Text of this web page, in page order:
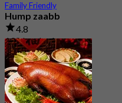
Family Friendly
Hump zaabb
4.8
198 booked
From฿ 495